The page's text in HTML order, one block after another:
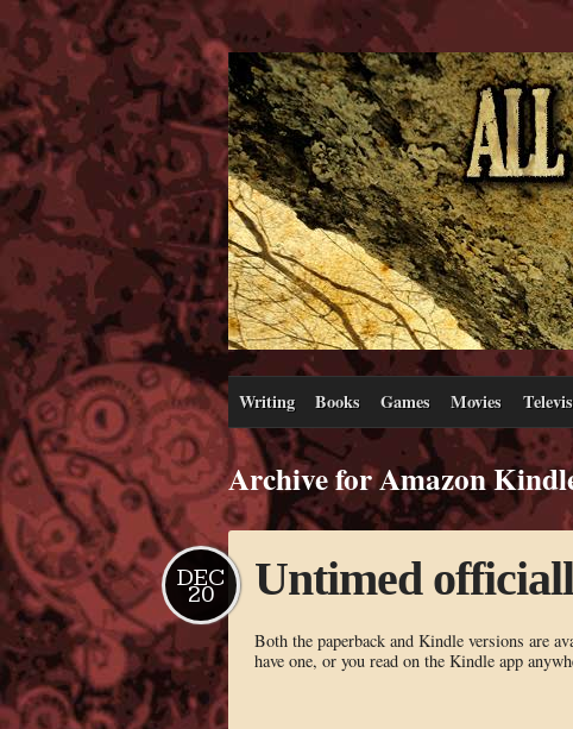
Writing Books Games Movies
Archive for Amazon
Untimed
DEC
20
Both the paperback and Kindle versions are
have one, or you read on the Kindle app